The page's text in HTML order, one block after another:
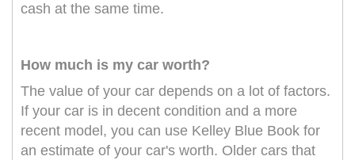
cash at the same time.
How much is my car worth?
The value of your car depends on a lot of factors.
If your car is in decent condition and a more
recent model, you can use Kelley Blue Book for
an estimate of your car's worth. Older cars that